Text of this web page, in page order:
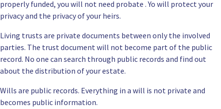
properly funded, you will not need probate . Yo will protect your
privacy and the privacy of your heirs.
Living trusts are private documents between only the involved
parties. The trust document will not become part of the public
record. No one can search through public records and find out
about the distribution of your estate.
Wills are public records. Everything in a will is not private and
becomes public information.